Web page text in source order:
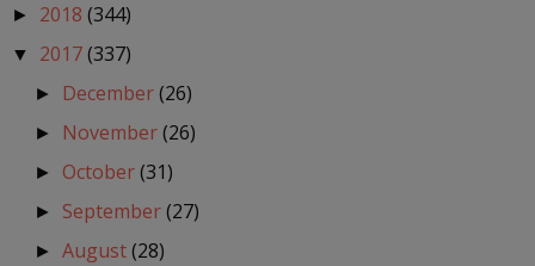
► 2018 (344)
▼ 2017(337)
► December(26)
► November(26)
► October(31)
► September(27)
►August(28)